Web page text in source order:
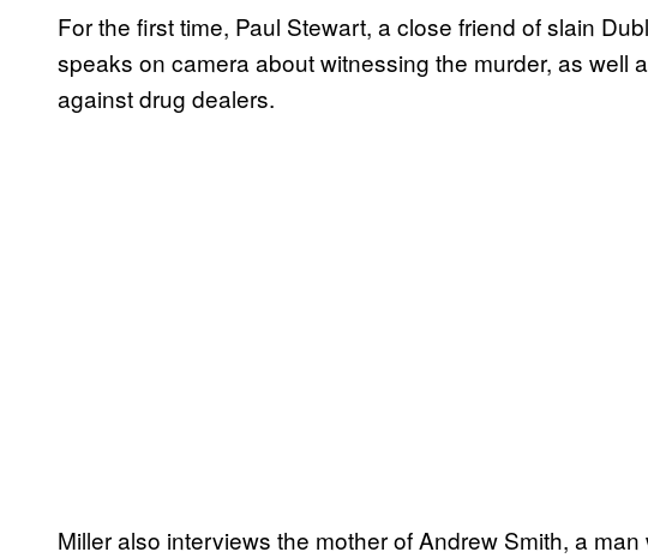
For the first time, Paul Stewart, a close friend of slain
speaks on camera about witnessing the murder, as well
against drug dealers.
Miller also interviews the mother of Andrew Smith, a